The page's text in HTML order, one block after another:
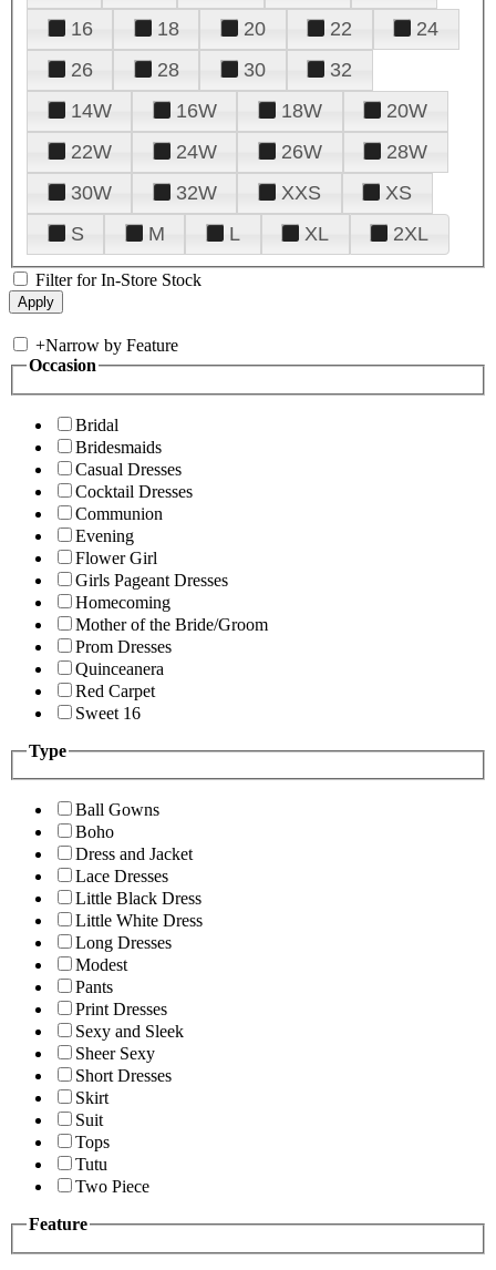
16
18 20 22
24
26
28 30
32
14W
16W 18W
20W
22W
24W 26W
28W
30W
32W XXS
XS
S
M L XL 2XL
Filter for In-Store Stock
+Narrow by Feature
Occasion
Bridal
Bridesmaids
Casual Dresses
Cocktail Dresses
Communion
Evening
Flower Girl
Girls Pageant Dresses
Homecoming
Mother of the Bride/Groom
Prom Dresses
Quinceanera
Red Carpet
Sweet 16
Type
Ball Gowns
Boho
Dress and Jacket
Lace Dresses
Little Black Dress
Little White Dress
Long Dresses
Modest
Pants
Print Dresses
Sexy and Sleek
Sheer Sexy
Short Dresses
Skirt
Suit
Tops
Tutu
Two Piece
Feature